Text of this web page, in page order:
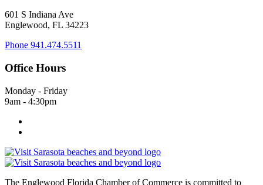
601 S Indiana Ave
Englewood, FL 34223
Phone 941.474.5511
Office Hours
Monday - Friday
9am - 4:30pm
The Englewood Florida Chamber of Commerce is committed to